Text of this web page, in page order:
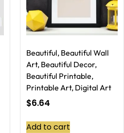
Beautiful, Beautiful Wall
Art, Beautiful Decor,
Beautiful Printable,
Printable Art, Digital Art
$6.64
Add to cart